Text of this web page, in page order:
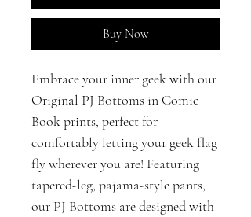
Buy Now
Embrace your inner geek with our
Original PJ Bottoms in Comic
Book prints, perfect for
comfortably letting your geek flag
fly wherever you are! Featuring
tapered-leg, pajama-style pants,
our PJ Bottoms are designed with